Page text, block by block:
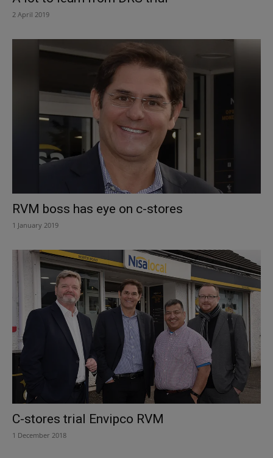
2 April 2019
RVM boss has eye on c-stores
1 January 2019
C-stores trial Envipco RVM
1 December 2018